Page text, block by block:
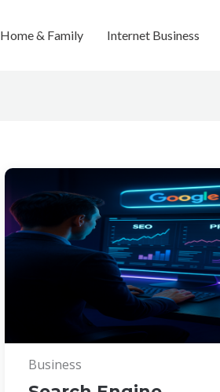
Home & Family Internet Business
Business